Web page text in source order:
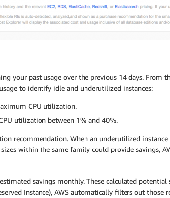
your past usage over the previous 14 days. From
to identify idle and underutilized instances:
CPU utilization.
utilization between 1% and 40%.
recommendation. When an underutilized
within the same family could provide savings,
savings monthly. These calculated
Instance), AWS automatically filters out